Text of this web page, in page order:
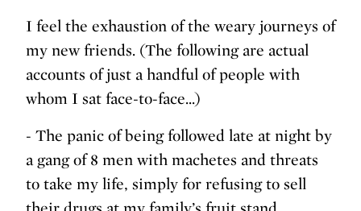
I feel the exhaustion of the weary journeys of
my new friends. (The following are actual
accounts of just a handful of people with
whom I sat face-to-face...)
- The panic of being followed late at night by
a gang of 8 men with machetes and threats
to take my life, simply for refusing to sell